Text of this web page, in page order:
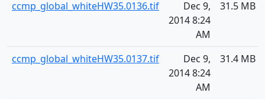
ccmp_global_whiteHW35.0136.tif
Dec 9,
2014 8:24
AM
31.5 MB
ccmp_global_whiteHW35.0137.tif
Dec 9,
2014 8:24
AM
31.4 MB